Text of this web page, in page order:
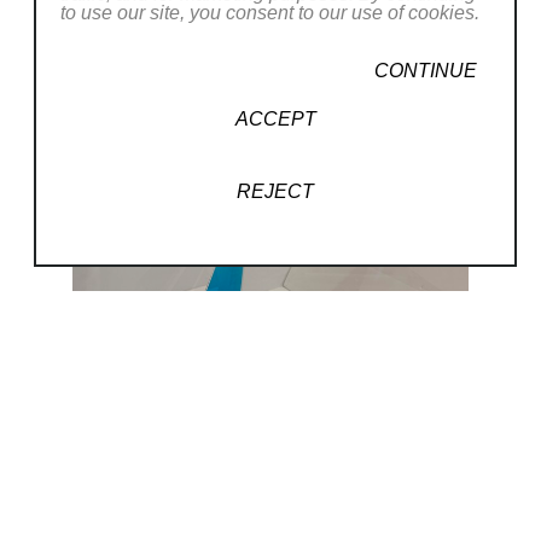
to use our site, you consent to our use of cookies.
CONTINUE
ACCEPT
REJECT